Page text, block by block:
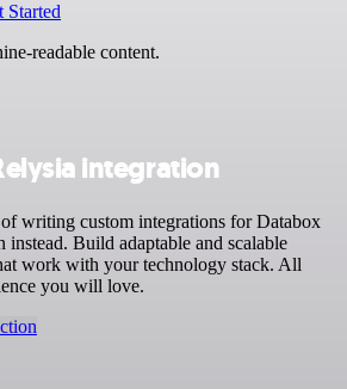
Started
readable content.
integration
writing custom integrations for Databox
instead. Build adaptable and scalable
work with your technology stack. All
you will love.